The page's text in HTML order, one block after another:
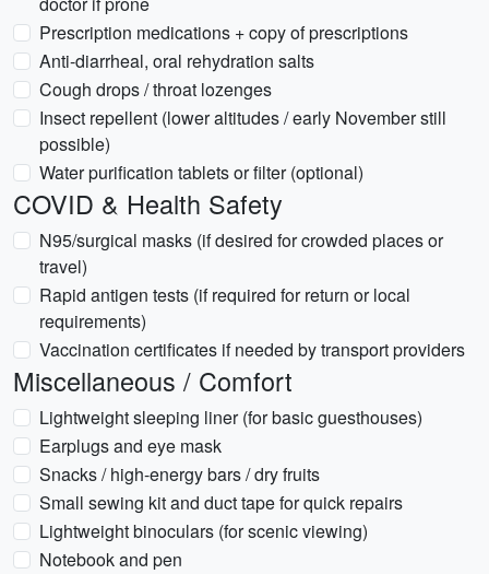
Prescription medications + copy of prescriptions
Anti-diarrheal, oral rehydration salts
Cough drops / throat lozenges
Insect repellent (lower altitudes / early November still
possible)
Water purification tablets or filter (optional)
COVID & Health Safety
N95/surgical masks (if desired for crowded places or
travel)
Rapid antigen tests (if required for return or local
requirements)
Vaccination certificates if needed by transport providers
Miscellaneous / Comfort
Lightweight sleeping liner (for basic guesthouses)
Earplugs and eye mask
Snacks / high-energy bars / dry fruits
Small sewing kit and duct tape for quick repairs
Lightweight binoculars (for scenic viewing)
Notebook and pen